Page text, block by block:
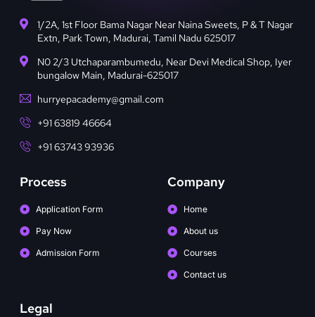
1/2A, 1st Floor Bama Nagar Near Naina Sweets, P & T Nagar
Extn, Park Town, Madurai, Tamil Nadu 625017
N0 2/3 Utchaparambumedu, Near Devi Medical Shop, Iyer
bungalow Main, Madurai-625017
hurryepacademy@gmail.com
+91 63819 46664
+91 63743 93936
Process
Application Form
Pay Now
Admission Form
Company
Home
About us
Courses
Contact us
Legal